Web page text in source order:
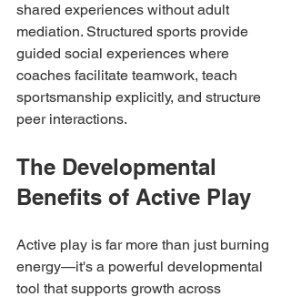
shared experiences without adult
mediation. Structured sports provide
guided social experiences where
coaches facilitate teamwork, teach
sportsmanship explicitly, and structure
peer interactions.
The Developmental
Benefits of Active Play
Active play is far more than just burning
energy—it's a powerful developmental
tool that supports growth across